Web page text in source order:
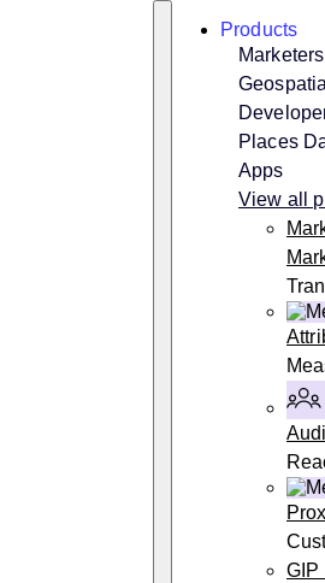
Search
Products
Marketers
Places
Apps
View all
GIP